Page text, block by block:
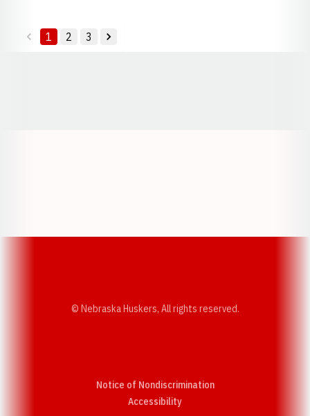
back
1 2 3
forward
© Nebraska Huskers, All rights reserved.
Notice of Nondiscrimination
AccessibilityOpens in a new window